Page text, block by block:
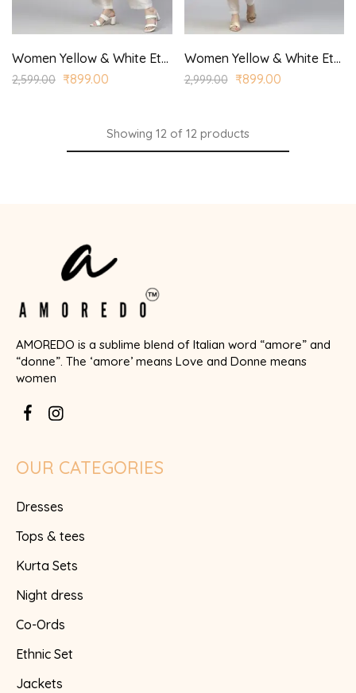
Women Yellow & White Ethnic Motifs Printed Kurta with Palazzos
2,599.00 ₹899.00
Women Yellow & White Ethnic Yoke Design Regular Aari Work Kurta with Trousers
2,999.00 ₹899.00
Showing 12 of 12 products
AMOREDO is a sublime blend of Italian word “amore” and
“donne”. The ‘amore’ means Love and Donne means
women
OUR CATEGORIES
Dresses
Tops & tees
Kurta Sets
Night dress
Co-Ords
Ethnic Set
Jackets